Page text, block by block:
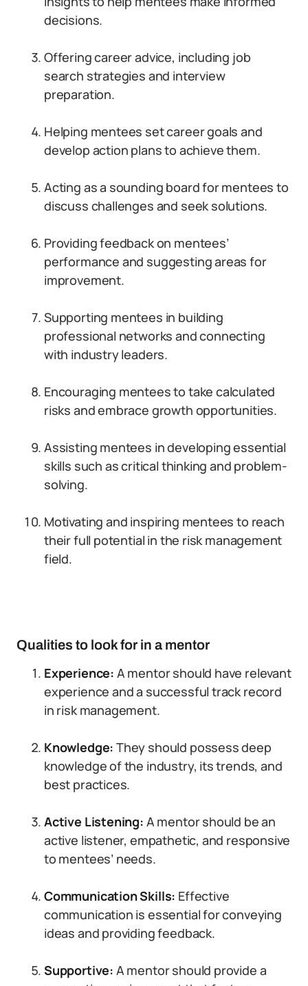
decisions.
Offering career advice, including job
search strategies and interview
preparation.
Helping mentees set career goals and
develop action plans to achieve them.
Acting as a sounding board for mentees to
discuss challenges and seek solutions.
Providing feedback on mentees’
performance and suggesting areas for
improvement.
Supporting mentees in building
professional networks and connecting
with industry leaders.
Encouraging mentees to take calculated
risks and embrace growth opportunities.
Assisting mentees in developing essential
skills such as critical thinking and problem-
solving.
Motivating and inspiring mentees to reach
their full potential in the risk management
field.
Qualities to look for in a mentor
Experience: A mentor should have relevant
experience and a successful track record
in risk management.
Knowledge:They should possess deep
knowledge of the industry, its trends, and
best practices.
Active Listening: A mentor should be an
active listener, empathetic, and responsive
to mentees’ needs.
Communication Skills: Effective
communication is essential for conveying
ideas and providing feedback.
Supportive: A mentor should provide a